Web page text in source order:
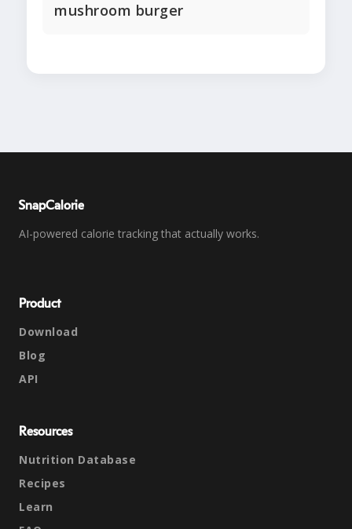
mushroom burger
SnapCalorie
AI-powered calorie tracking that actually works.
Product
Download
Blog
API
Resources
Nutrition Database
Recipes
Learn